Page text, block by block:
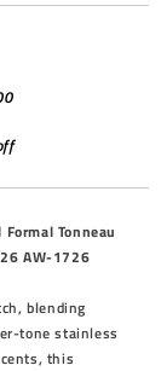
Tonneau
AW-1726
blending
tone stainless
this